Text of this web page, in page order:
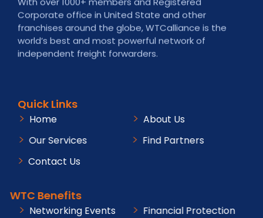
With over 1000+ members and Registered
Corporate office in United State and other
franchises around the globe, WTCalliance is the
world’s best and most powerful network of
independent freight forwarders.
Quick Links
Home
About Us
Our Services
Find Partners
Contact Us
WTC Benefits
Networking Events
Financial Protection